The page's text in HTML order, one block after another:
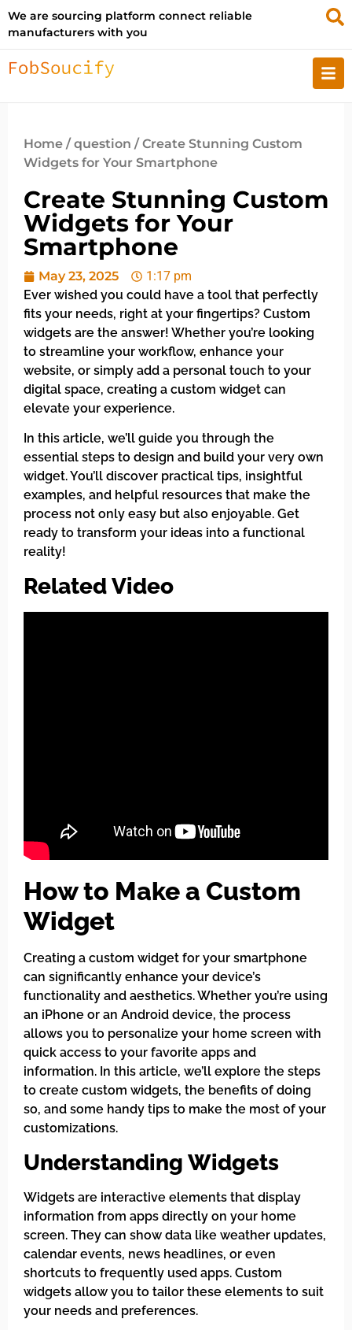
We are sourcing platform connect reliable
manufacturers with you
Home /question / Create Stunning Custom
Widgets for Your Smartphone
Create Stunning Custom
Widgets for Your
Smartphone
May 23, 2025
1:17 pm
Ever wished you could have a tool that perfectly
fits your needs, right at your fingertips? Custom
widgets are the answer! Whether you’re looking
to streamline your workflow, enhance your
website, or simply add a personal touch to your
digital space, creating a custom widget can
elevate your experience.
In this article, we’ll guide you through the
essential steps to design and build your very own
widget. You’ll discover practical tips, insightful
examples, and helpful resources that make the
process not only easy but also enjoyable. Get
ready to transform your ideas into a functional
reality!
Related Video
How to Make a Custom
Widget
Creating a custom widget for your smartphone
can significantly enhance your device’s
functionality and aesthetics. Whether you’re using
an iPhone or an Android device, the process
allows you to personalize your home screen with
quick access to your favorite apps and
information. In this article, we’ll explore the steps
to create custom widgets, the benefits of doing
so, and some handy tips to make the most of your
customizations.
Understanding Widgets
Widgets are interactive elements that display
information from apps directly on your home
screen. They can show data like weather updates,
calendar events, news headlines, or even
shortcuts to frequently used apps. Custom
widgets allow you to tailor these elements to suit
your needs and preferences.